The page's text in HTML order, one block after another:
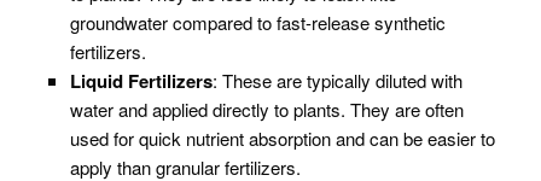
groundwater compared to fast-release synthetic
fertilizers.
Liquid Fertilizers: These are typically diluted with
water and applied directly to plants. They are often
used for quick nutrient absorption and can be easier to
apply than granular fertilizers.